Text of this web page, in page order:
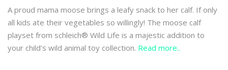
A proud mama moose brings a leafy snack to her calf. If only
all kids ate their vegetables so willingly! The moose calf
playset from schleich® Wild Life is a majestic addition to
your child's wild animal toy collection. Read more..